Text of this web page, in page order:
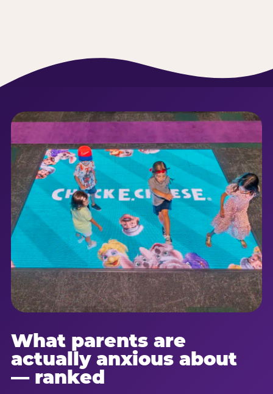
What parents are
actually anxious about
— ranked